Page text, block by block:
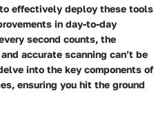
effectively deploy these tools
in day-to-day
second counts, the
accurate scanning can’t be
into the key components of
ensuring you hit the ground